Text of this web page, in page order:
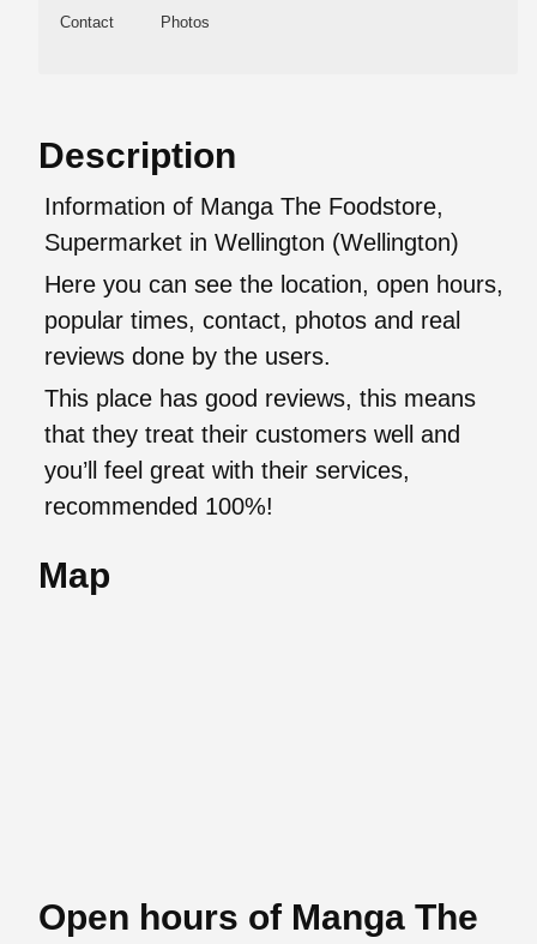
Contact Photos
Description
Information of Manga The Foodstore,
Supermarket in Wellington (Wellington)
Here you can see the location, open hours,
popular times, contact, photos and real
reviews done by the users.
This place has good reviews, this means
that they treat their customers well and
you’ll feel great with their services,
recommended 100%!
Map
Open hours of Manga The